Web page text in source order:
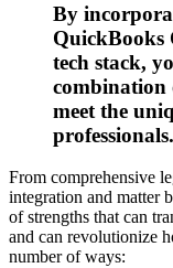
By
QuickBooks
tech stack,
combination
meet the
professionals.
From comprehensive
integration and matter
of strengths that can
and can revolutionize
number of ways: